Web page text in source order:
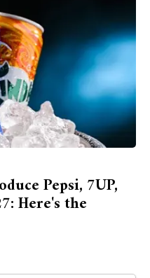
Pepsi, 7UP,
Here's the